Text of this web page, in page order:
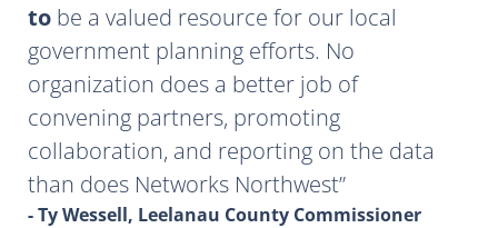
to be a valued resource for our local
government planning efforts. No
organization does a better job of
convening partners, promoting
collaboration, and reporting on the data
than does Networks Northwest
- Ty Wessell, Leelanau County Commissioner